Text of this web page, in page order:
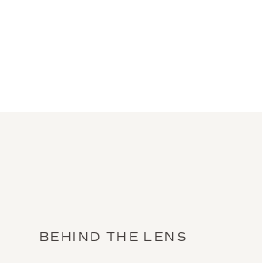
BEHIND THE LENS